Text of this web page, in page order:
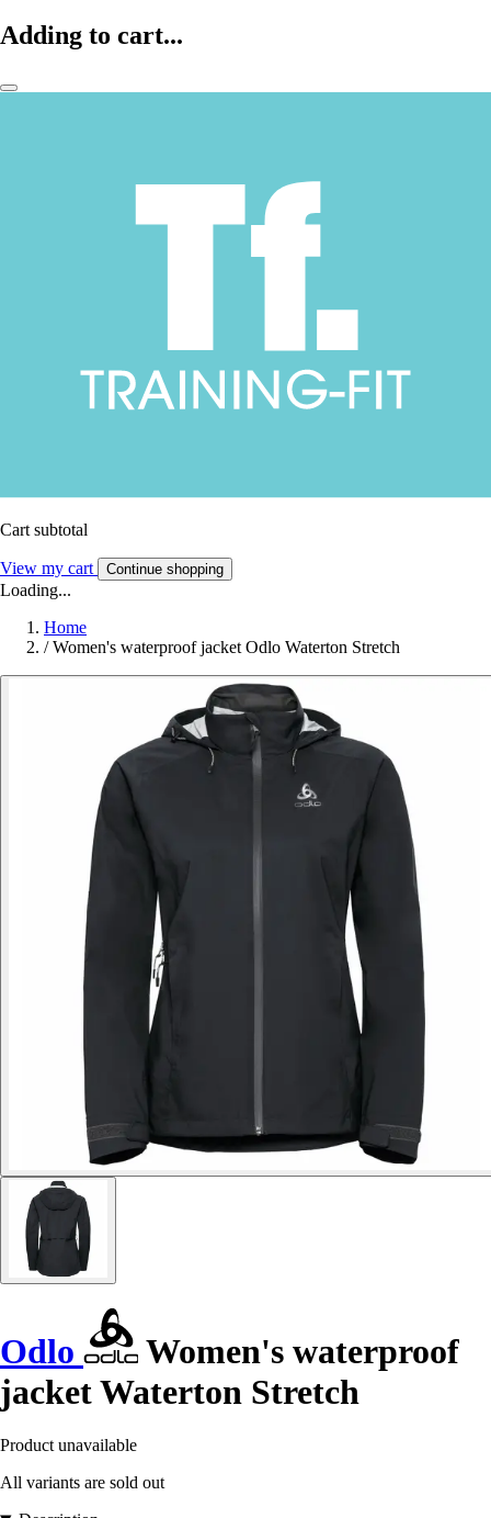
Adding to cart...
Cart subtotal
View my cart Continue shopping
Loading...
Home
/ Women's waterproof jacket Odlo Waterton Stretch
Odlo
Women's waterproof
jacket Waterton Stretch
Product unavailable
All variants are sold out